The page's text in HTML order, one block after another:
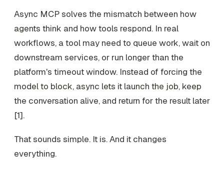
Async MCP solves the mismatch between how
agents think and how tools respond. In real
workflows, a tool may need to queue work, wait on
downstream services, or run longer than the
platform's timeout window. Instead of forcing the
model to block, async lets it launch the job, keep
the conversation alive, and return for the result later
[1].
That sounds simple. It is. And it changes
everything.